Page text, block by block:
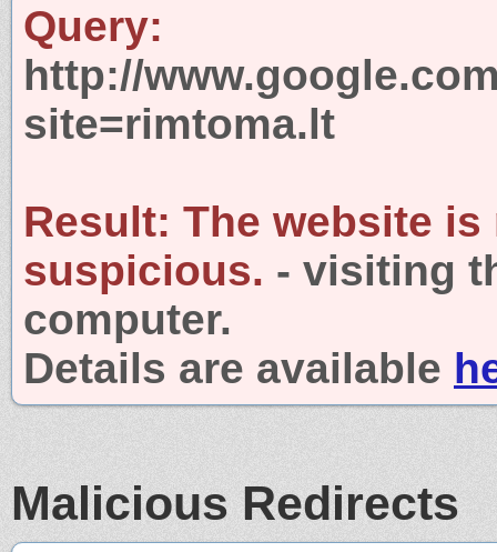
Query:
http://
site=rimtoma.lt
Result: The website is
suspicious. - visiting
computer.
Details are available
Malicious Redirects